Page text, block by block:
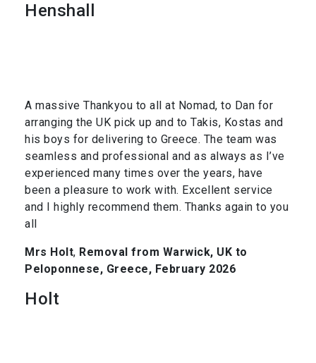
Henshall
A massive Thankyou to all at Nomad, to Dan for
arranging the UK pick up and to Takis, Kostas and
his boys for delivering to Greece. The team was
seamless and professional and as always as I’ve
experienced many times over the years, have
been a pleasure to work with. Excellent service
and I highly recommend them. Thanks again to you
all
Mrs Holt, Removal from Warwick, UK to
Peloponnese, Greece, February 2026
Holt